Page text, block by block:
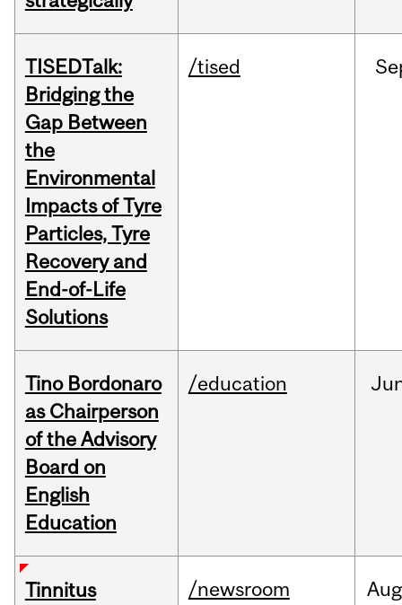
TISEDTalk:
Bridging the
Gap Between
the
Environmental
Impacts of Tyre
Particles, Tyre
Recovery and
End-of-Life
Solutions
/tised
Tino Bordonaro
as Chairperson
of the Advisory
Board on
English
Education
/education
Tinnitus
/newsroom Aug